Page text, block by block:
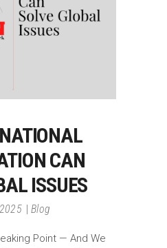
CAN
ISSUES
Blog
Point — And We